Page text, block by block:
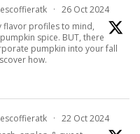
· 26 Oct 2024
flavor profiles to mind,
spice. BUT, there
pumpkin into your fall
how.
· 22 Oct 2024